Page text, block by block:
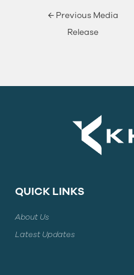
←Previous Media
Release
QUICK LINKS
About Us
Latest Updates